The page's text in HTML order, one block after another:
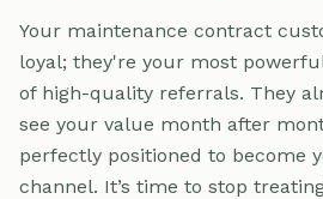
Your maintenance contract
loyal; they're your most
of high-quality referrals. They
see your value month after
perfectly positioned to become
channel. It’s time to stop